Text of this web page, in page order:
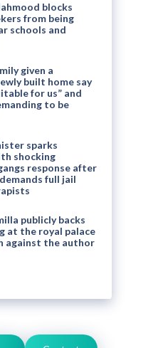
blocks
from being
schools and
given a
built home say
for us” and
to be
sparks
shocking
response after
full jail
publicly backs
at the royal palace
against the author